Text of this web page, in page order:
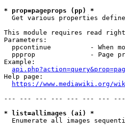
* prop=pageprops (pp) *
Get various properties
This module requires read
Parameters:
ppcontinue          - When
ppprop              - Page
Example:
Help page:
https://www.mediawiki.org/
--- --- --- --- --- --- ---
* list=allimages (ai) *
Enumerate all images